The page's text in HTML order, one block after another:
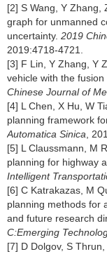
[2] S Wang, Y Zhang,
graph for unmanned
uncertainty. 2019
2019:4718-4721.
[3] F Lin, Y Zhang, Y
vehicle with the
Chinese Journal of
[4] L Chen, X Hu, W
planning framework
Automatica Sinica ,
[5] L Claussmann, M
planning for highway
Intelligent
[6] C Katrakazas, M
planning methods for
and future research
C:Emerging
[7] D Dolgov, S